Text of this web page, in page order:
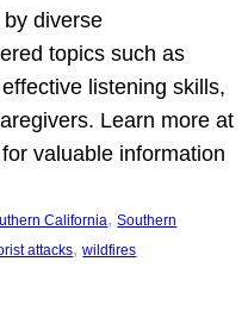
diverse
topics such as
listening skills,
Learn more at
valuable information
California, Southern
attacks, wildfires